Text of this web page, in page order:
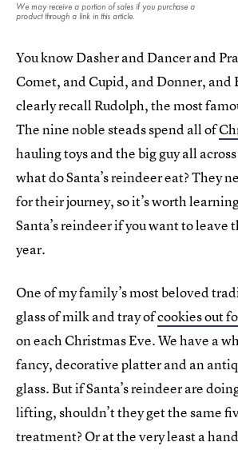
We may receive a portion of sales if you purchase a
product through a link in this article.
You know Dasher and Dancer and
Comet, and Cupid, and Donner, and
clearly recall Rudolph, the most
The nine noble steads spend all of
hauling toys and the big guy all
what do Santa’s reindeer eat? They
for their journey, so it’s worth
Santa’s reindeer if you want to leave
year.
One of my family’s most beloved
glass of milk and tray ofcookies out
on each Christmas Eve. We have a
fancy, decorative platter and an
glass. But if Santa’s reindeer are
lifting, shouldn’t they get the same
treatment? Or at the very least a